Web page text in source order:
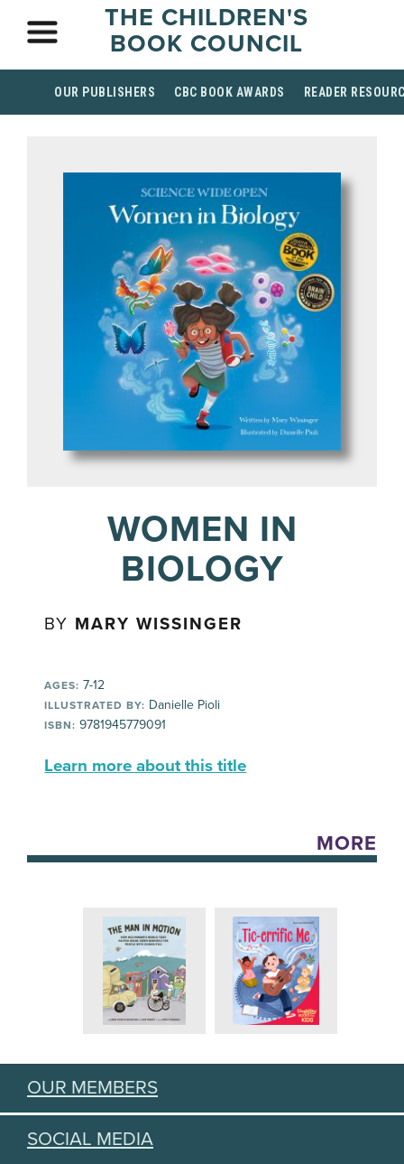
THE CHILDREN'S
BOOK COUNCIL
OUR PUBLISHERS CBC BOOK AWARDS READER
WOMEN IN
BIOLOGY
BY MARY WISSINGER
AGES: 7-12
ILLUSTRATED BY: Danielle Pioli
ISBN: 9781945779091
Learn more about this title
MORE
OUR MEMBERS
SOCIAL MEDIA